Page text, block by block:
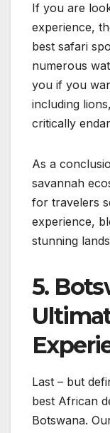
If you are
experience,
best safari
numerous
you if you
including
critically
As a
savannah
for travelers
experience,
stunning
5.
Last – but
best African
Botswana.